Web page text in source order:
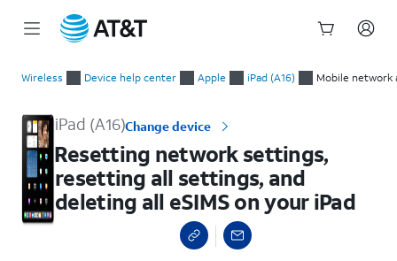
Wireless Device help center Apple iPad (A16) Mobile network
iPad (A16)Change device
Resetting network settings,
resetting all settings, and
deleting all eSIMS on your iPad